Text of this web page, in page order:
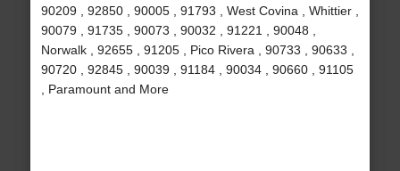
90209 , 92850 , 90005 , 91793 , West Covina , Whittier ,
90079 , 91735 , 90073 , 90032 , 91221 , 90048 ,
Norwalk , 92655 , 91205 , Pico Rivera , 90733 , 90633 ,
90720 , 92845 , 90039 , 91184 , 90034 , 90660 , 91105
, Paramount and More